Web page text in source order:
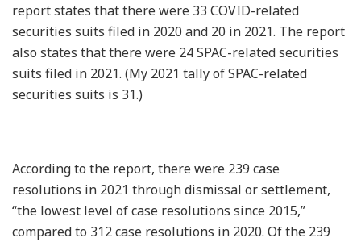
report states that there were 33 COVID-related
securities suits filed in 2020 and 20 in 2021. The report
also states that there were 24 SPAC-related securities
suits filed in 2021. (My 2021 tally of SPAC-related
securities suits is 31.)
According to the report, there were 239 case
resolutions in 2021 through dismissal or settlement,
“the lowest level of case resolutions since 2015,”
compared to 312 case resolutions in 2020. Of the 239